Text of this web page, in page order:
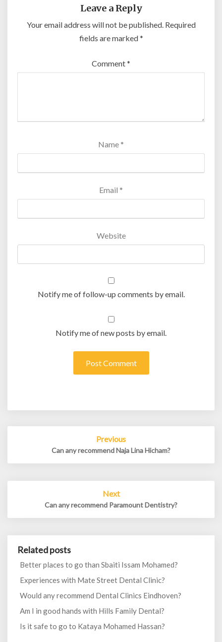
Leave a Reply
Your email address will not be published. Required
fields are marked*
Comment*
Name *
Email *
Website
Notify me of follow-up comments by email.
Notify me of new posts by email.
Previous
Can any recommend Naja Lina Hicham?
Next
Can any recommend Paramount Dentistry?
Related posts
Better places to go than Sbaiti Issam Mohamed?
Experiences with Mate Street Dental Clinic?
Would any recommend Dental Clinics Eindhoven?
Am I in good hands with Hills Family Dental?
Is it safe to go to Kataya Mohamed Hassan?